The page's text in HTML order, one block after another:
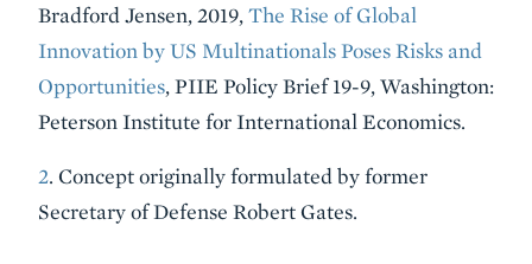
Bradford Jensen, 2019, The Rise of Global
Innovation by US Multinationals Poses Risks and
Opportunities, PIIE Policy Brief 19-9, Washington:
Peterson Institute for International Economics.
2. Concept originally formulated by former
Secretary of Defense Robert Gates.